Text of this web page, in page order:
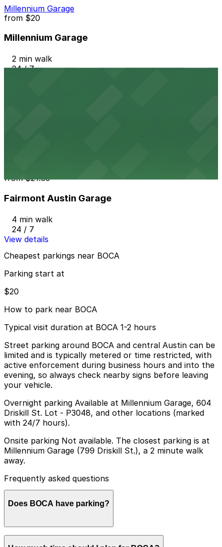
Millennium Garage
from $20
Millennium Garage
2 min walk
24 / 7
from$21.65
Fairmont Austin Garage
4 min walk
24 / 7
View details
Cheapest parkings near BOCA
Parking start at
$20
How to park near BOCA
Typical visit duration at BOCA 1-2 hours
Street parking around BOCA and central Austin can be
limited and is typically metered or time restricted, with
active enforcement during business hours and into the
evening, so always check nearby signs before leaving
your vehicle.
Overnight parking Available at Millennium Garage, 604
Driskill St. Lot - P3048, and other locations (marked
with 24/7 hours).
Onsite parking Not available. The closest parking is at
Millennium Garage (799 Driskill St.), a 2 minute walk
away.
Frequently asked questions
Does BOCA have parking?
BOCA does not offer onsite parking, but visitors can